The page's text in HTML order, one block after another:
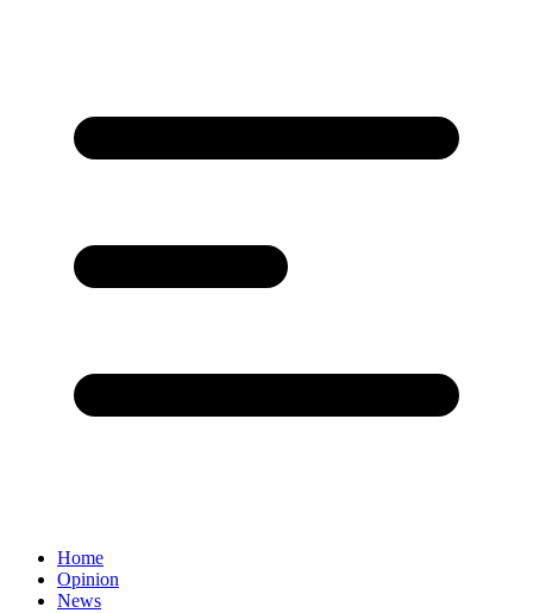
Home
Opinion
News